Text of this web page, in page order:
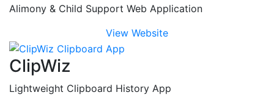
Alimony & Child Support Web Application
View Website
ClipWiz
Lightweight Clipboard History App